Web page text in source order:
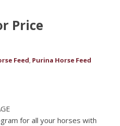
Price
Feed, Purina Horse Feed
for all your horses with